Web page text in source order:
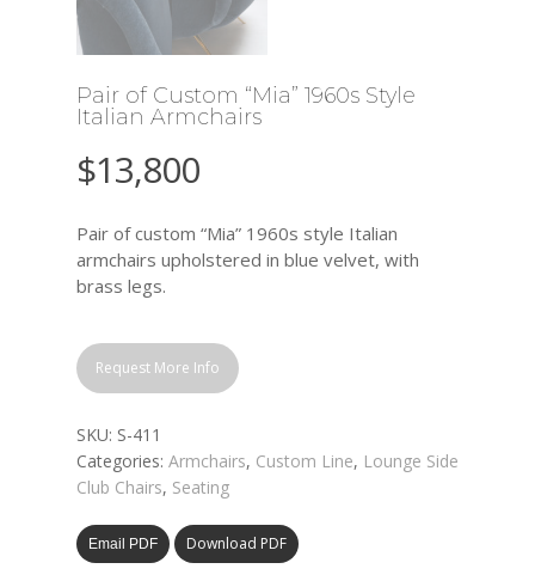
Pair of Custom “Mia” 1960s Style
Italian Armchairs
$13,800
Pair of custom “Mia” 1960s style Italian
armchairs upholstered in blue velvet, with
brass legs.
Request More Info
SKU: S-411
Categories: Armchairs, Custom Line, Lounge Side
Club Chairs, Seating
Email PDF Download PDF